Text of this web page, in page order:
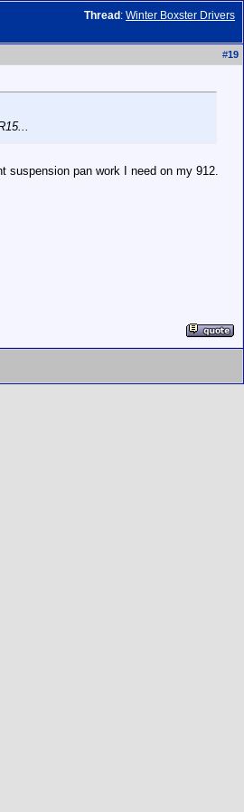
Thread : Winter Boxster Drivers
#19
suspension pan work I need on my 912.